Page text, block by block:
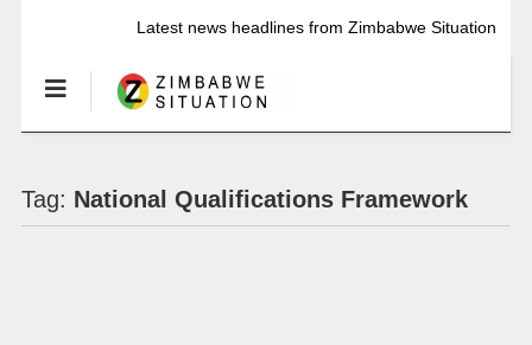
Latest news headlines from Zimbabwe Situation
Tag: National Qualifications Framework